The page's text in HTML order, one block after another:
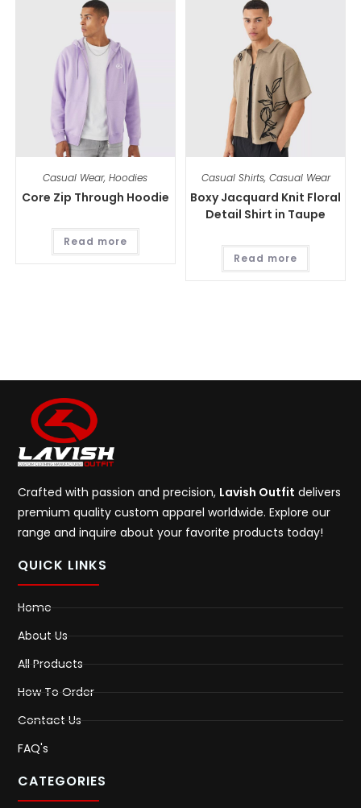
Casual Wear,Hoodies
Core Zip Through Hoodie
Read more
Casual Shirts, Casual Wear
Boxy Jacquard Knit Floral
Detail Shirt in Taupe
Read more
Crafted with passion and precision, Lavish Outfit delivers
premium quality custom apparel worldwide. Explore our
range and inquire about your favorite products today!
QUICK LINKS
Home
About Us
All Products
How To Order
Contact Us
FAQ's
CATEGORIES